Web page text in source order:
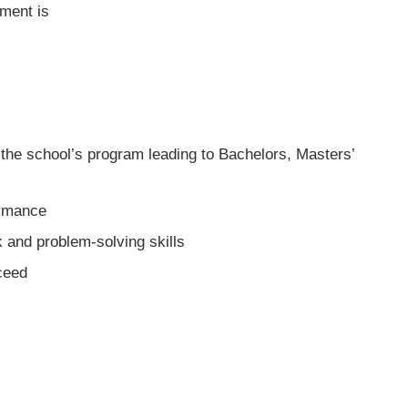
is
school’s program leading to Bachelors, Masters’
and problem-solving skills